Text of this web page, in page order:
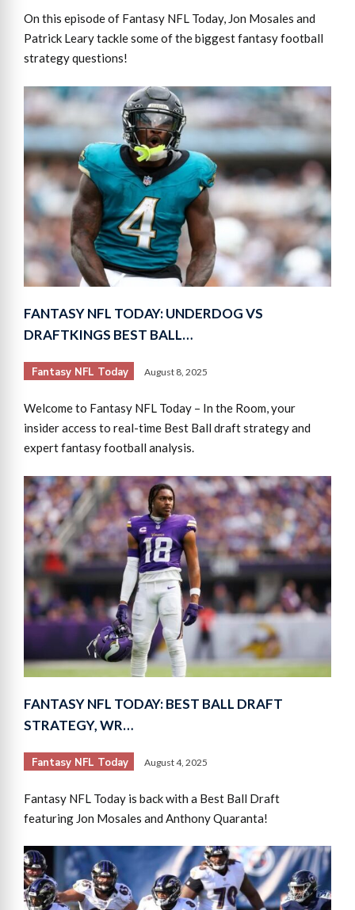
On this episode of Fantasy NFL Today, Jon Mosales and
Patrick Leary tackle some of the biggest fantasy football
strategy questions!
FANTASY NFL TODAY: UNDERDOG VS
DRAFTKINGS BEST BALL…
Fantasy NFL Today August 8, 2025
Welcome to Fantasy NFL Today – In the Room, your
insider access to real-time Best Ball draft strategy and
expert fantasy football analysis.
FANTASY NFL TODAY: BEST BALL DRAFT
STRATEGY, WR…
Fantasy NFL Today August 4, 2025
Fantasy NFL Today is back with a Best Ball Draft
featuring Jon Mosales and Anthony Quaranta!